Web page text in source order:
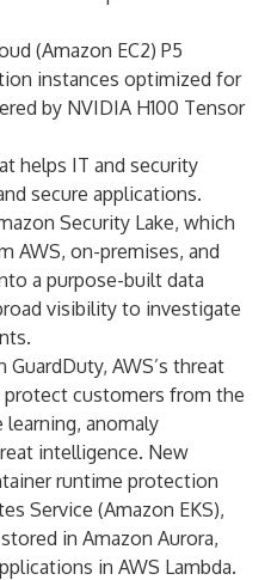
(Amazon EC2) P5
instances optimized for
by NVIDIA H100 Tensor
helps IT and security
secure applications.
Security Lake, which
AWS, on-premises, and
a purpose-built data
visibility to investigate
AWS’s threat
customers from the
anomaly
intelligence. New
runtime protection
Service (Amazon EKS),
in Amazon Aurora,
in AWS Lambda.